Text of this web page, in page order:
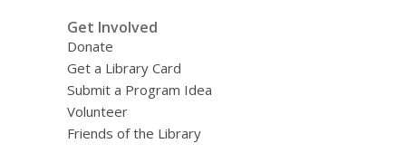
Get Involved
Donate
Get a Library Card
Submit a Program Idea
Volunteer
Friends of the Library